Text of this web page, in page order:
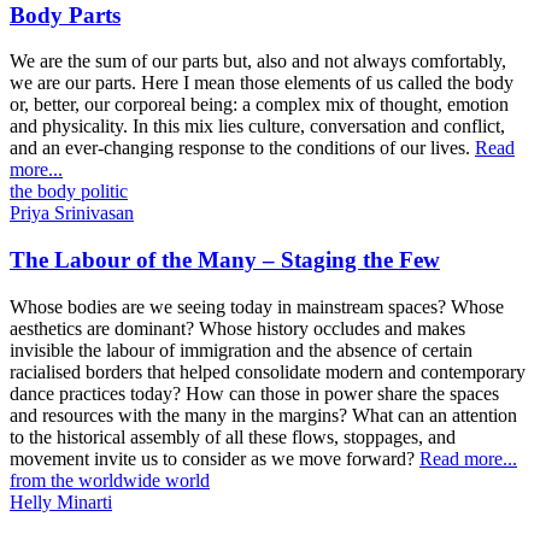
Body Parts
We are the sum of our parts but, also and not always comfortably,
we are our parts. Here I mean those elements of us called the body
or, better, our corporeal being: a complex mix of thought, emotion
and physicality. In this mix lies culture, conversation and conflict,
and an ever-changing response to the conditions of our lives. Read
more...
the body politic
Priya Srinivasan
The Labour of the Many – Staging the Few
Whose bodies are we seeing today in mainstream spaces? Whose
aesthetics are dominant? Whose history occludes and makes
invisible the labour of immigration and the absence of certain
racialised borders that helped consolidate modern and contemporary
dance practices today? How can those in power share the spaces
and resources with the many in the margins? What can an attention
to the historical assembly of all these flows, stoppages, and
movement invite us to consider as we move forward? Read more...
from the worldwide world
Helly Minarti